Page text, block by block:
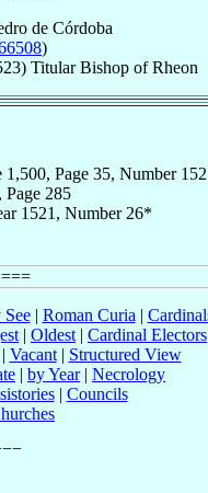
de Córdoba
)
Titular BishopofRheon
Page 35, Number 152
285
1521, Number 26*
| Roman Curia |
| Oldest | Cardinal Electors
Vacant| Structured View
| by Year| Necrology
| Councils